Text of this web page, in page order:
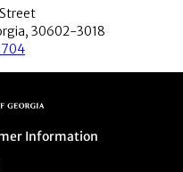
30602-3018
Information